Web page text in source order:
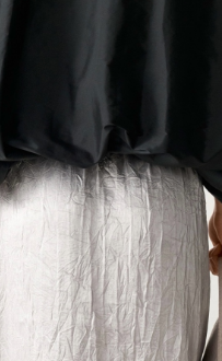
SIZE GUIDE
Chest
Waist
Hip
Length